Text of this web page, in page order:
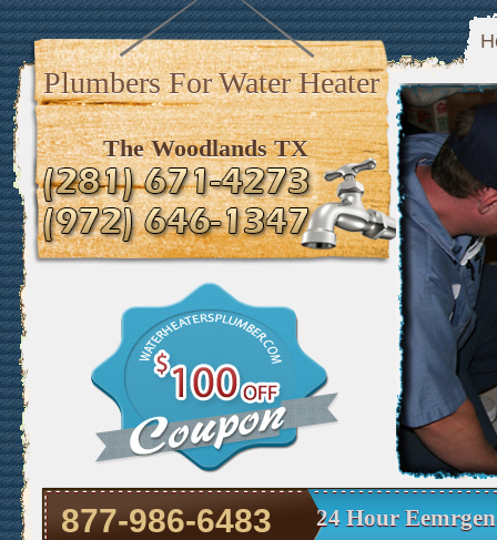
Plumbers For Water Heater
The Woodlands TX
877-986-6483 24 Hour